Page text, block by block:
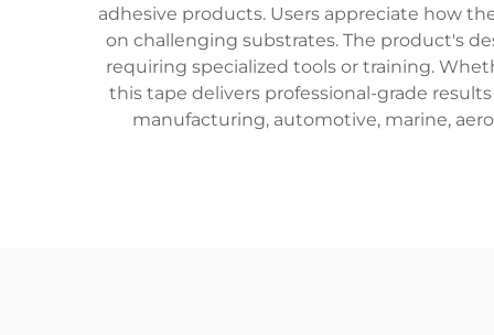
adhesive products. Users appreciate how
on challenging substrates. The product's
requiring specialized tools or training.
this tape delivers professional-grade
manufacturing, automotive, marine,